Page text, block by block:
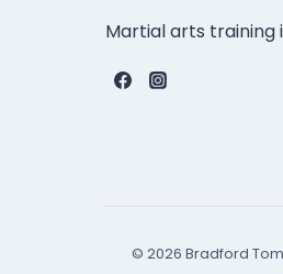
Martial arts training
© 2026 Bradford